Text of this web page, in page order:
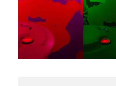
HELLO
nl
en